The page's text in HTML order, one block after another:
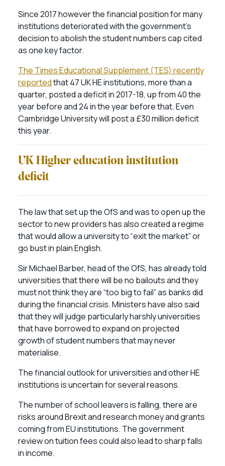
Since 2017 however the financial position for many
institutions deteriorated with the government’s
decision to abolish the student numbers cap cited
as one key factor.
The Times Educational Supplement (TES) recently
reportedthat 47 UK HE institutions, more than a
quarter, posted a deficit in 2017-18, up from 40 the
year before and 24 in the year before that. Even
Cambridge University will post a £30 million deficit
this year.
UK Higher education institution
deficit
The law that set up the OfS and was to open up the
sector to new providers has also created a regime
that would allow a university to “exit the market” or
go bust in plain English.
Sir Michael Barber, head of the OfS, has already told
universities that there will be no bailouts and they
must not think they are “too big to fail” as banks did
during the financial crisis. Ministers have also said
that they will judge particularly harshly universities
that have borrowed to expand on projected
growth of student numbers that may never
materialise.
The financial outlook for universities and other HE
institutions is uncertain for several reasons.
The number of school leavers is falling, there are
risks around Brexit and research money and grants
coming from EU institutions. The government
review on tuition fees could also lead to sharp falls
in income.